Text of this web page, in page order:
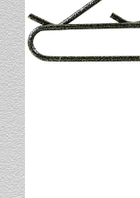
Spool Racks
Magnet